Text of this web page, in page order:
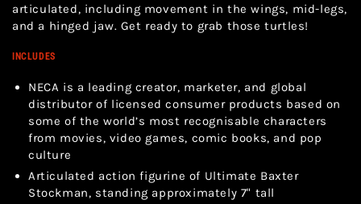
articulated, including movement in the wings, mid-legs,
and a hinged jaw. Get ready to grab those turtles!
INCLUDES
NECA is a leading creator, marketer, and global
distributor of licensed consumer products based on
some of the world’s most recognisable characters
from movies, video games, comic books, and pop
culture
Articulated action figurine of Ultimate Baxter
Stockman, standing approximately 7" tall